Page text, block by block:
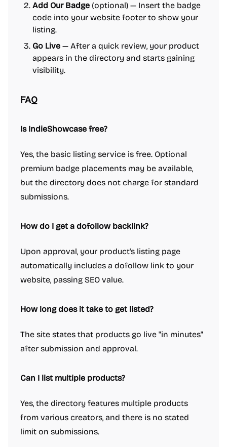
Add Our Badge (optional) — Insert the badge
code into your website footer to show your
listing.
Go Live — After a quick review, your product
appears in the directory and starts gaining
visibility.
FAQ
Is IndieShowcase free?
Yes, the basic listing service is free. Optional
premium badge placements may be available,
but the directory does not charge for standard
submissions.
How do I get a dofollow backlink?
Upon approval, your product's listing page
automatically includes a dofollow link to your
website, passing SEO value.
How long does it take to get listed?
The site states that products go live "in minutes"
after submission and approval.
Can I list multiple products?
Yes, the directory features multiple products
from various creators, and there is no stated
limit on submissions.